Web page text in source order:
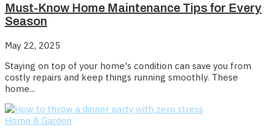
Must-Know Home Maintenance Tips for Every
Season
May 22, 2025
Staying on top of your home's condition can save you from
costly repairs and keep things running smoothly. These
home...
Home & Garden